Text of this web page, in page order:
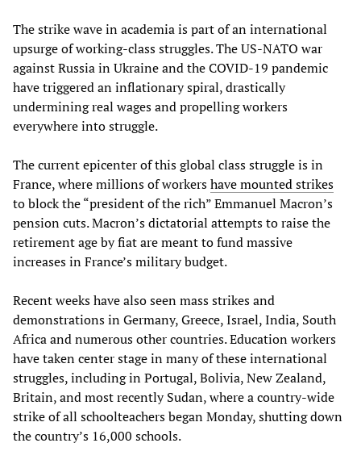
The strike wave in academia is part of an international
upsurge of working-class struggles. The US-NATO war
against Russia in Ukraine and the COVID-19 pandemic
have triggered an inflationary spiral, drastically
undermining real wages and propelling workers
everywhere into struggle.
The current epicenter of this global class struggle is in
France, where millions of workershave mounted strikes
to block the “president of the rich” Emmanuel Macron’s
pension cuts. Macron’s dictatorial attempts to raise the
retirement age by fiat are meant to fund massive
increases in France’s military budget.
Recent weeks have also seen mass strikes and
demonstrations in Germany, Greece, Israel, India, South
Africa and numerous other countries. Education workers
have taken center stage in many of these international
struggles, including in Portugal, Bolivia, New Zealand,
Britain, and most recently Sudan, where a country-wide
strike of all schoolteachers began Monday, shutting down
the country’s 16,000 schools.